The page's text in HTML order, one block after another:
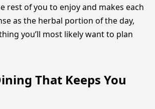
rest of you to enjoy and makes each
as the herbal portion of the day,
you’ll most likely want to plan
That Keeps You